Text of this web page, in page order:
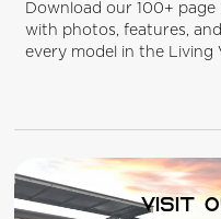
Download our 100+
with photos, features,
every model in the Living
Visit